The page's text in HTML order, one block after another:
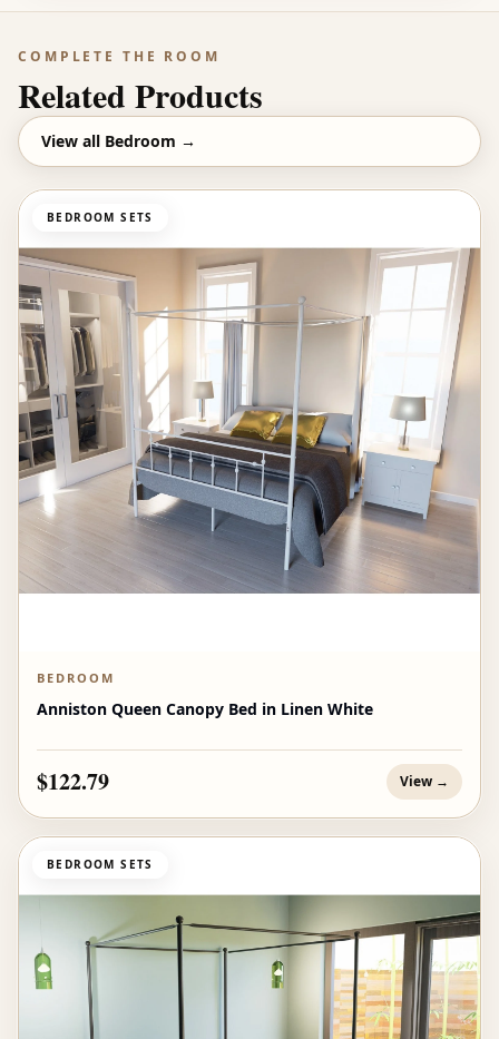
COMPLETE THE ROOM
Related Products
View all Bedroom →
BEDROOM SETS
BEDROOM
Anniston Queen Canopy Bed in Linen White
$122.79 View →
BEDROOM SETS